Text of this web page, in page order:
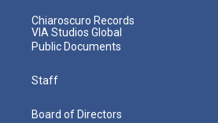
Chiaroscuro Records
VIA Studios Global
Public Documents
Staff
Board of Directors